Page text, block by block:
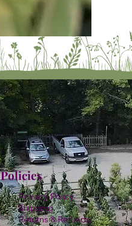
Policies
Privacy Policy
Shipping
Returns & Refunds